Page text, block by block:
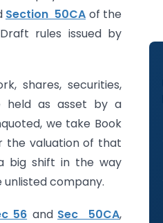
Section 50CA of the
rules issued by
shares, securities,
held as asset by a
we take Book
the valuation of that
big shift in the way
company.
56 and Sec 50CA,